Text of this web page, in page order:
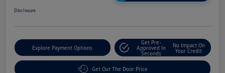
Disclosure
Explore Payment Options
Get Pre-
Approved In
Seconds
No Impact On
Your Credit
Get Out The Door Price